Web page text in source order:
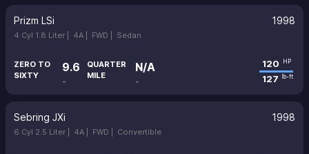
Prizm LSi 1998
4 Cyl 1.8 Liter | 4A | FWD | Sedan
ZERO TO
SIXTY
9.6
-
QUARTER
MILE
N/A
-
120 HP
127 lb-ft
Sebring JXi 1998
6 Cyl 2.5 Liter | 4A | FWD | Convertible